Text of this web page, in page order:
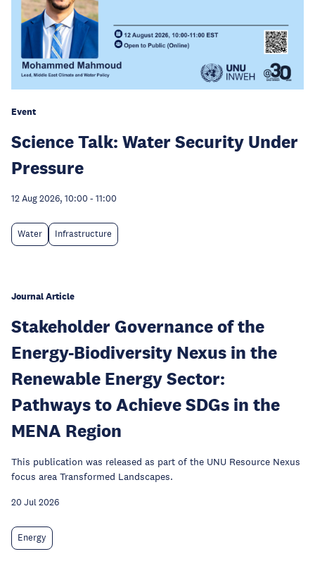
Event
Science Talk: Water Security Under
Pressure
12 Aug 2026, 10:00 - 11:00
Water Infrastructure
Journal Article
Stakeholder Governance of the
Energy-Biodiversity Nexus in the
Renewable Energy Sector:
Pathways to Achieve SDGs in the
MENA Region
This publication was released as part of the UNU Resource Nexus
focus area Transformed Landscapes.
20 Jul 2026
Energy